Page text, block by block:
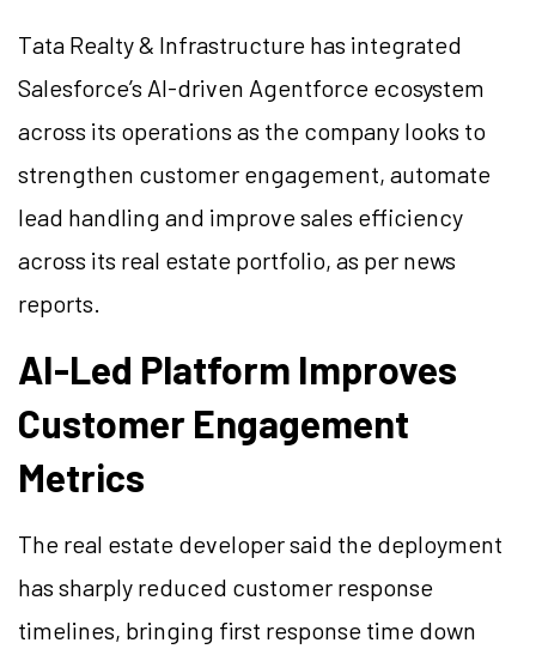
Tata Realty & Infrastructure has integrated
Salesforce’s AI-driven Agentforce ecosystem
across its operations as the company looks to
strengthen customer engagement, automate
lead handling and improve sales efficiency
across its real estate portfolio, as per news
reports.
AI-Led Platform Improves
Customer Engagement
Metrics
The real estate developer said the deployment
has sharply reduced customer response
timelines, bringing first response time down